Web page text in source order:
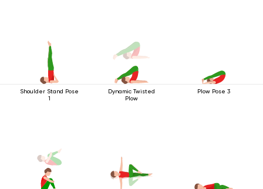
Shoulder Stand Pose
1
Dynamic Twisted
Plow
Plow Pose 3